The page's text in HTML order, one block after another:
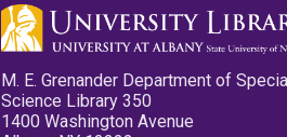
M. E. Grenander Department of
Science Library 350
1400 Washington Avenue